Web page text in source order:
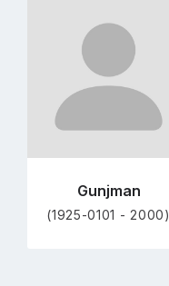
to
profile
page
Gunjman
(1925-0101 - 2000)